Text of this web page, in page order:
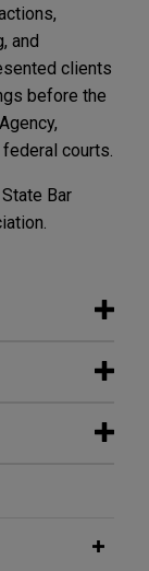
and
clients
before the
courts.
Bar
Cabin's